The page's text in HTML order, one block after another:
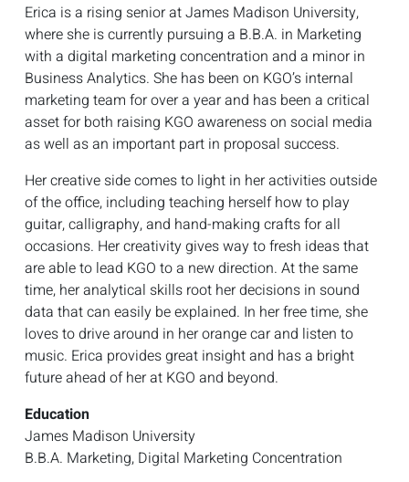
Erica is a rising senior at James Madison University,
where she is currently pursuing a B.B.A. in Marketing
with a digital marketing concentration and a minor in
Business Analytics. She has been on KGO’s internal
marketing team for over a year and has been a critical
asset for both raising KGO awareness on social media
as well as an important part in proposal success.
Her creative side comes to light in her activities outside
of the office, including teaching herself how to play
guitar, calligraphy, and hand-making crafts for all
occasions. Her creativity gives way to fresh ideas that
are able to lead KGO to a new direction. At the same
time, her analytical skills root her decisions in sound
data that can easily be explained. In her free time, she
loves to drive around in her orange car and listen to
music. Erica provides great insight and has a bright
future ahead of her at KGO and beyond.
Education
James Madison University
B.B.A. Marketing, Digital Marketing Concentration